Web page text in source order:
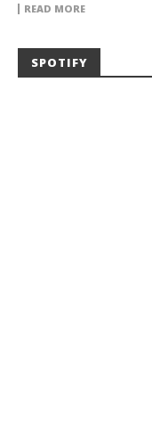
READ MORE
SPOTIFY